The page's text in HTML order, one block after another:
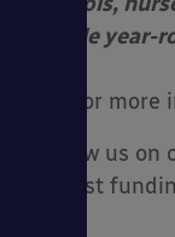
enable year-
For
Follow us
latest